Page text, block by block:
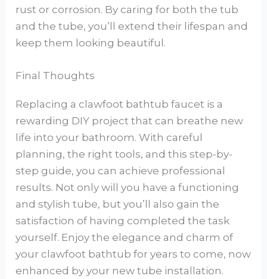
rust or corrosion. By caring for both the tub
and the tube, you’ll extend their lifespan and
keep them looking beautiful.
Final Thoughts
Replacing a clawfoot bathtub faucet is a
rewarding DIY project that can breathe new
life into your bathroom. With careful
planning, the right tools, and this step-by-
step guide, you can achieve professional
results. Not only will you have a functioning
and stylish tube, but you’ll also gain the
satisfaction of having completed the task
yourself. Enjoy the elegance and charm of
your clawfoot bathtub for years to come, now
enhanced by your new tube installation.